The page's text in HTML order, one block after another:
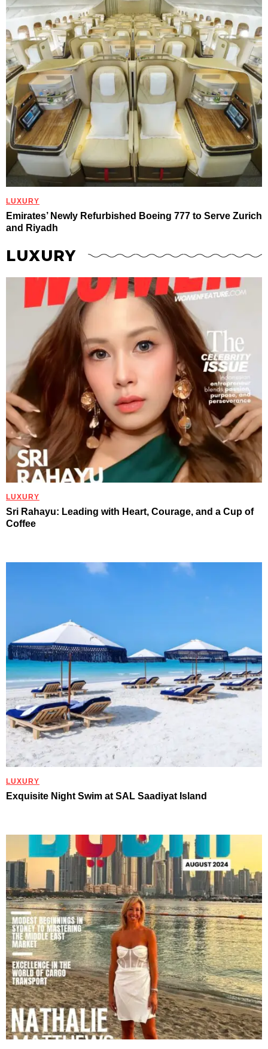
LUXURY
Emirates’ Newly Refurbished Boeing 777 to Serve Zurich
and Riyadh
LUXURY
LUXURY
Sri Rahayu: Leading with Heart, Courage, and a Cup of
Coffee
LUXURY
Exquisite Night Swim at SAL Saadiyat Island